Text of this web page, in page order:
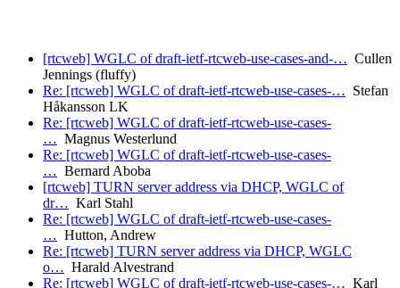
[rtcweb] WGLC of draft-ietf-rtcweb-use-cases-and-… Cullen
Jennings (fluffy)
Re: [rtcweb] WGLC of draft-ietf-rtcweb-use-cases-… Stefan
Håkansson LK
Re: [rtcweb] WGLC of draft-ietf-rtcweb-use-cases-
… Magnus Westerlund
Re: [rtcweb] WGLC of draft-ietf-rtcweb-use-cases-
… Bernard Aboba
[rtcweb] TURN server address via DHCP, WGLC of
dr… Karl Stahl
Re: [rtcweb] WGLC of draft-ietf-rtcweb-use-cases-
… Hutton, Andrew
Re: [rtcweb] TURN server address via DHCP, WGLC
o… Harald Alvestrand
Re: [rtcweb] WGLC of draft-ietf-rtcweb-use-cases-… Karl